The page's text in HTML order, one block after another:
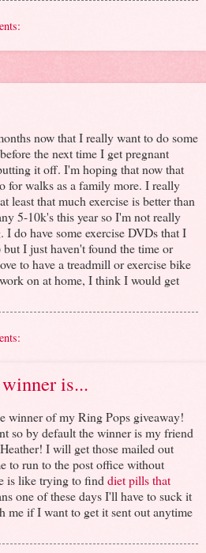
now that I really want to do some
before the next time I get pregnant
it off. I'm hoping that now that
for walks as a family more. I really
least that much exercise is better than
5-10k's this year so I'm not really
do have some exercise DVDs that I
I just haven't found the time or
to have a treadmill or exercise bike
on at home, I think I would get
is...
winner of my Ring Pops giveaway!
so by default the winner is my friend
I will get those mailed out
to run to the post office without
is like trying to find diet pills that
one of these days I'll have to suck it
me if I want to get it sent out anytime